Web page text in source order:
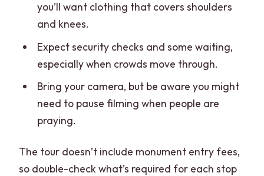
you’ll want clothing that covers shoulders
and knees.
Expect security checks and some waiting,
especially when crowds move through.
Bring your camera, but be aware you might
need to pause filming when people are
praying.
The tour doesn’t include monument entry fees,
so double-check what’s required for each stop